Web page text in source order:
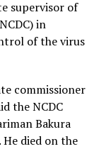
supervisor of
in
of the virus
commissioner
the NCDC
Bakura
died on the